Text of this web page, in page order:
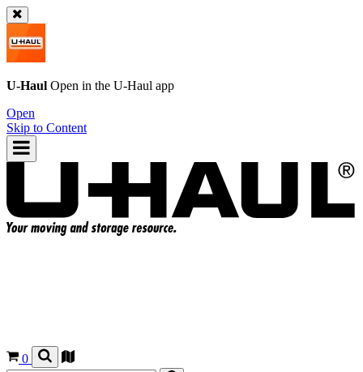
U-Haul Open in the U-Haul app
Open
Skip to Content
0